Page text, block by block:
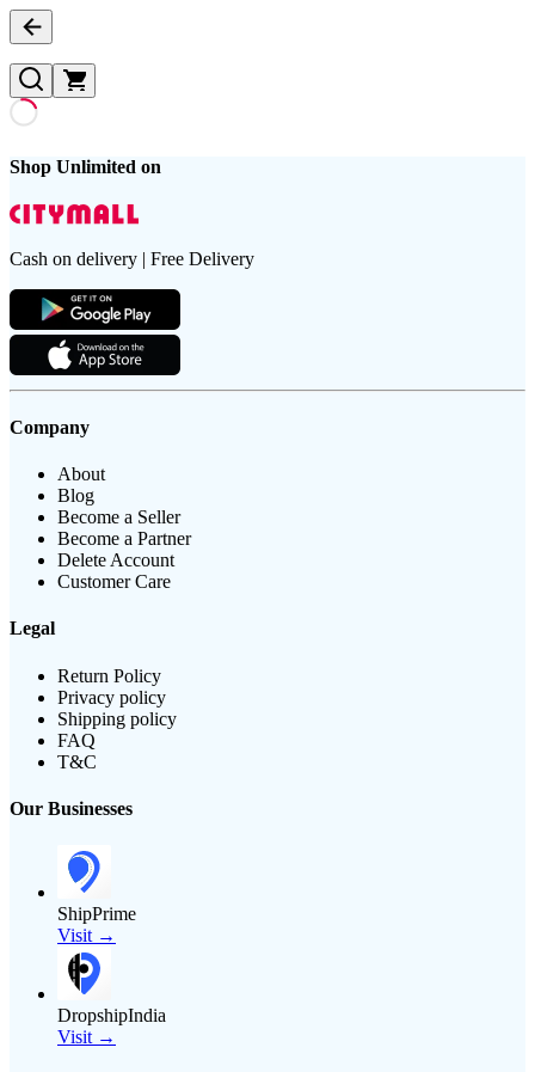
Shop Unlimited on
Cash on delivery | Free Delivery
Company
About
Blog
Become a Seller
Become a Partner
Delete Account
Customer Care
Legal
Return Policy
Privacy policy
Shipping policy
FAQ
T&C
Our Businesses
ShipPrime
Visit →
DropshipIndia
Visit →